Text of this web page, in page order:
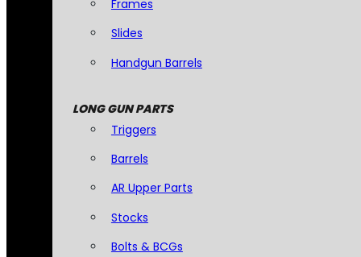
Frames
Slides
Handgun Barrels
LONG GUN PARTS
Triggers
Barrels
AR Upper Parts
Stocks
Bolts & BCGs